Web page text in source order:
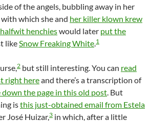
of the angels, bubbling away in her
which she and her killer klown krew
henchieswould later put the
likeSnow Freaking White.1
2 but still interesting. You can read
right hereand there’s a transcription of
down the page in this old post. But
isthis just-obtained email from Estela
José Huizar,3 in which, after a little